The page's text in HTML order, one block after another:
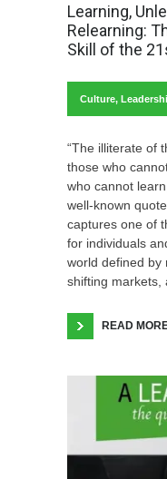
Learning,
Relearning:
Skill of the
Culture,
“The illiterate of
those who
who cannot
well-known
captures one of
for individuals
world defined by
shifting markets,
READ